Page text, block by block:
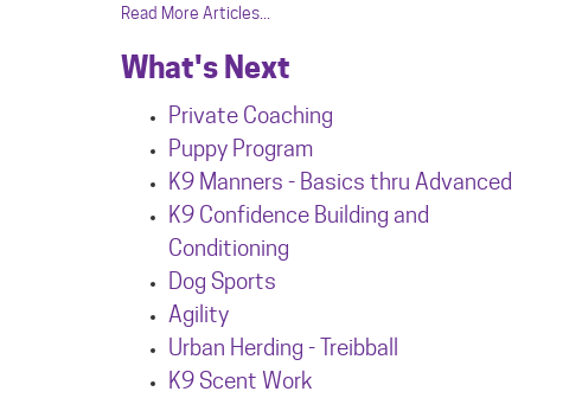
Read More Articles...
What's Next
Private Coaching
Puppy Program
K9 Manners - Basics thru Advanced
K9 Confidence Building and
Conditioning
Dog Sports
Agility
Urban Herding - Treibball
K9 Scent Work